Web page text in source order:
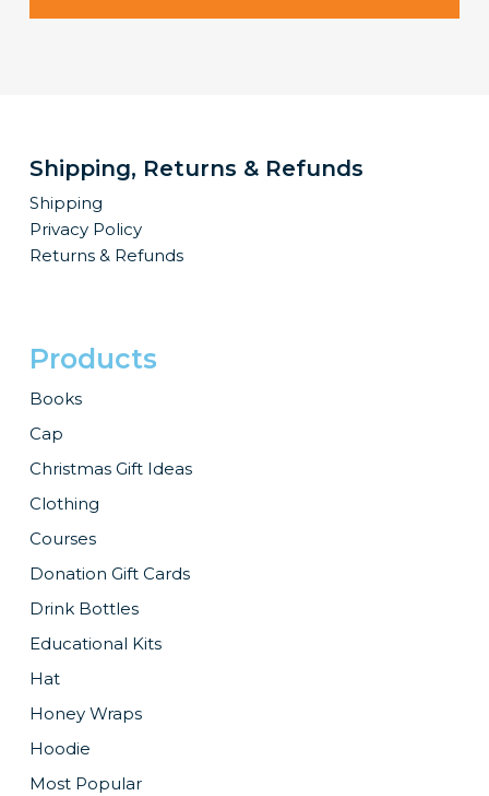
Shipping, Returns & Refunds
Shipping
Privacy Policy
Returns & Refunds
Products
Books
Cap
Christmas Gift Ideas
Clothing
Courses
Donation Gift Cards
Drink Bottles
Educational Kits
Hat
Honey Wraps
Hoodie
Most Popular